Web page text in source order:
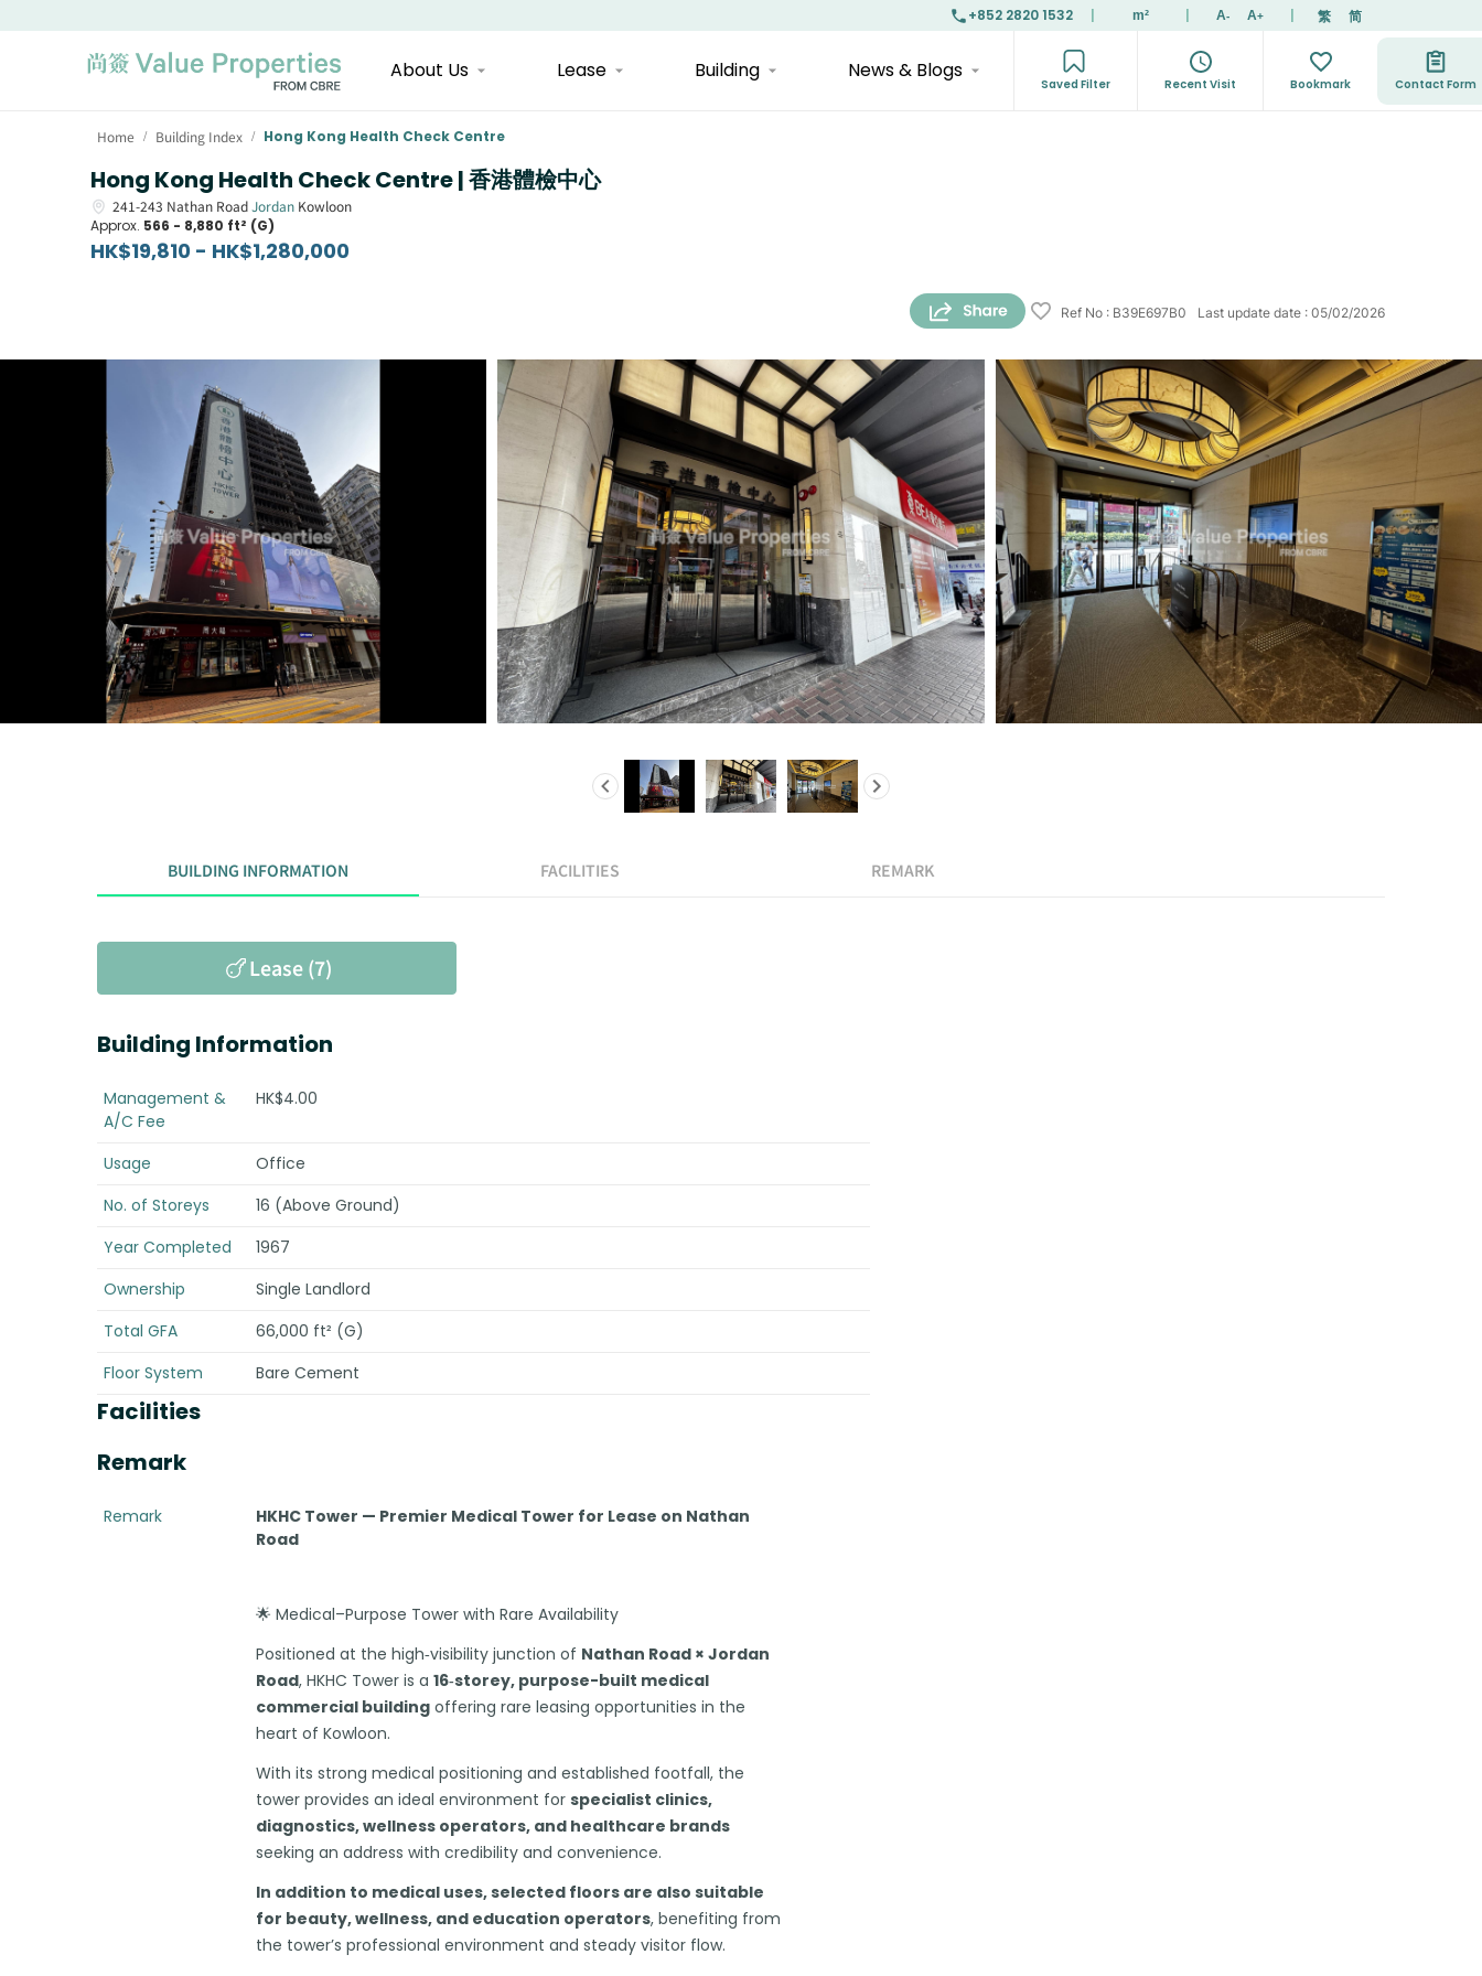
+852 2820 1532 m² A- A+ 繁 简
About Us Lease Building News & Blogs
Saved Filter Recent Visit Bookmark Contact Form
Home / Building Index / Hong Kong Health Check Centre
Hong Kong Health Check Centre | 香港體檢中心
241-243 Nathan RoadJordan Kowloon
Approx. 566 - 8,880 ft² (G)
HK$19,810 - HK$1,280,000
Ref No : B39E697B0 Last update date : 05/02/2026
BUILDING INFORMATION FACILITIES REMARK
Lease (7)
Building Information
Management &
A/C Fee
HK$4.00
Usage
Office
No. of Storeys
16 (Above Ground)
Year Completed
1967
Ownership
Single Landlord
Total GFA
66,000 ft² (G)
Floor System
Bare Cement
Facilities
Remark
Remark
HKHC Tower — Premier Medical Tower for Lease on Nathan
Road
🌟 Medical–Purpose Tower with Rare Availability
Positioned at the high‑visibility junction of Nathan Road × Jordan
Road, HKHC Tower is a 16‑storey, purpose-built medical
commercial buildingoffering rare leasing opportunities in the
heart of Kowloon.
With its strong medical positioning and established footfall, the
tower provides an ideal environment for specialist clinics,
diagnostics, wellness operators, and healthcare brands
seeking an address with credibility and convenience.
In addition to medical uses, selected floors are also suitable
for beauty, wellness, and education operators, benefiting from
the tower’s professional environment and steady visitor flow.